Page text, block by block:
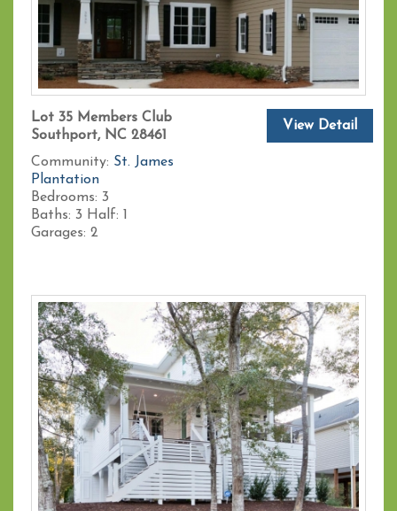
Lot 35 Members Club
Southport, NC 28461
Community: St. James
Plantation
Bedrooms: 3
Baths: 3 Half: 1
Garages: 2
View Detail